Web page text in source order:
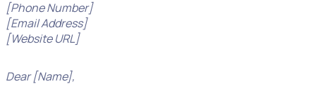
[Phone Number]
[Email Address]
[Website URL]
Dear [Name],